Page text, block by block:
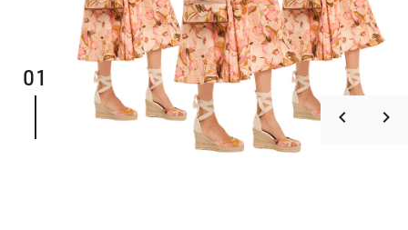
01
keyboard_arrow_left keyboard_arrow_right